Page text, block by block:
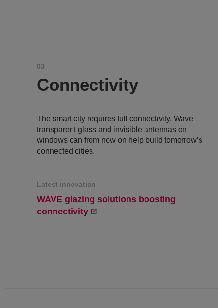
03
Connectivity
The smart city requires full connectivity. Wave
transparent glass and invisible antennas on
windows can from now on help build tomorrow’s
connected cities.
Latest innovation
WAVE glazing solutions boosting
connectivity